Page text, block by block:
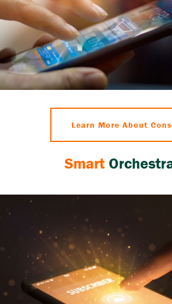
Learn More About
Smart
Reduced churn, enriched
increased operational